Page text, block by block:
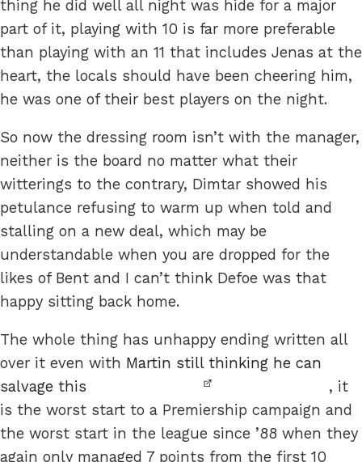
thing he did well all night was hide for a major
part of it, playing with 10 is far more preferable
than playing with an 11 that includes Jenas at the
heart, the locals should have been cheering him,
he was one of their best players on the night.
So now the dressing room isn’t with the manager,
neither is the board no matter what their
witterings to the contrary, Dimtar showed his
petulance refusing to warm up when told and
stalling on a new deal, which may be
understandable when you are dropped for the
likes of Bent and I can’t think Defoe was that
happy sitting back home.
The whole thing has unhappy ending written all
over it even with Martin still thinking he can
salvage this
, it
is the worst start to a Premiership campaign and
the worst start in the league since ’88 when they
again only managed 7 points from the first 10